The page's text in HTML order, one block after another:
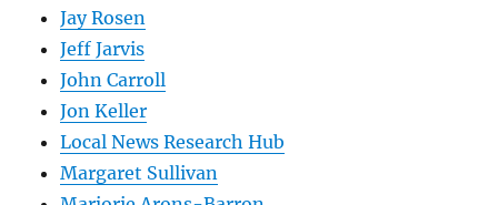
Jay Rosen
Jeff Jarvis
John Carroll
Jon Keller
Local News Research Hub
Margaret Sullivan